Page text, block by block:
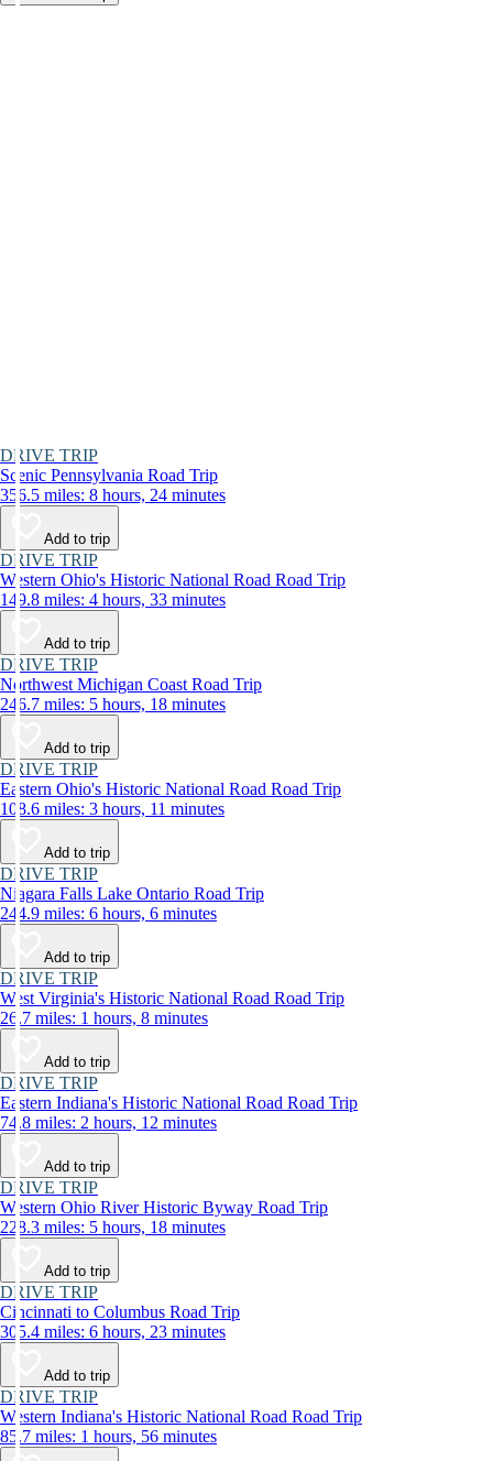
DRIVE TRIP
Scenic Pennsylvania Road Trip
356.5 miles: 8 hours, 24 minutes
Add to trip
DRIVE TRIP
Western Ohio's Historic National Road Road Trip
149.8 miles: 4 hours, 33 minutes
Add to trip
DRIVE TRIP
Northwest Michigan Coast Road Trip
246.7 miles: 5 hours, 18 minutes
Add to trip
DRIVE TRIP
Eastern Ohio's Historic National Road Road Trip
108.6 miles: 3 hours, 11 minutes
Add to trip
DRIVE TRIP
Niagara Falls Lake Ontario Road Trip
244.9 miles: 6 hours, 6 minutes
Add to trip
DRIVE TRIP
West Virginia's Historic National Road Road Trip
26.7 miles: 1 hours, 8 minutes
Add to trip
DRIVE TRIP
Eastern Indiana's Historic National Road Road Trip
74.8 miles: 2 hours, 12 minutes
Add to trip
DRIVE TRIP
Western Ohio River Historic Byway Road Trip
228.3 miles: 5 hours, 18 minutes
Add to trip
DRIVE TRIP
Cincinnati to Columbus Road Trip
305.4 miles: 6 hours, 23 minutes
Add to trip
DRIVE TRIP
Western Indiana's Historic National Road Road Trip
85.7 miles: 1 hours, 56 minutes